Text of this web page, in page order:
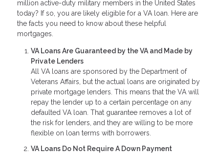
million active-duty military members in the United States
today? If so, you are likely eligible for a VA loan. Here are
the facts you need to know about these helpful
mortgages.
VA Loans Are Guaranteed by the VA and Made by
Private Lenders
All VA loans are sponsored by the Department of
Veterans Affairs, but the actual loans are originated by
private mortgage lenders. This means that the VA will
repay the lender up to a certain percentage on any
defaulted VA loan. That guarantee removes a lot of
the risk for lenders, and they are willing to be more
flexible on loan terms with borrowers.
VA Loans Do Not Require A Down Payment